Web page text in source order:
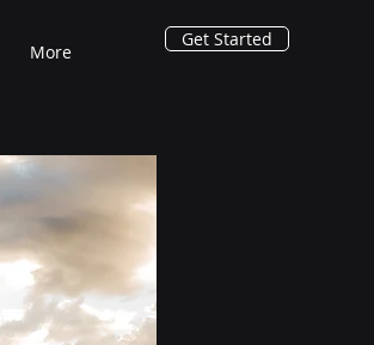
More
Get Started